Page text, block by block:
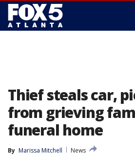
Thief steals car,
from grieving
funeral home
By Marissa Mitchell
News